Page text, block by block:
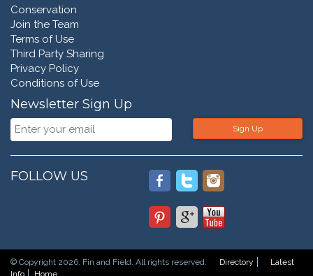
Conservation
Join the Team
Terms of Use
Third Party Sharing
Privacy Policy
Conditions of Use
Newsletter Sign Up
Sign Up
FOLLOW US
© Copyright 2026. Fin and Field. All rights reserved. Directory
Latest
Info
Home